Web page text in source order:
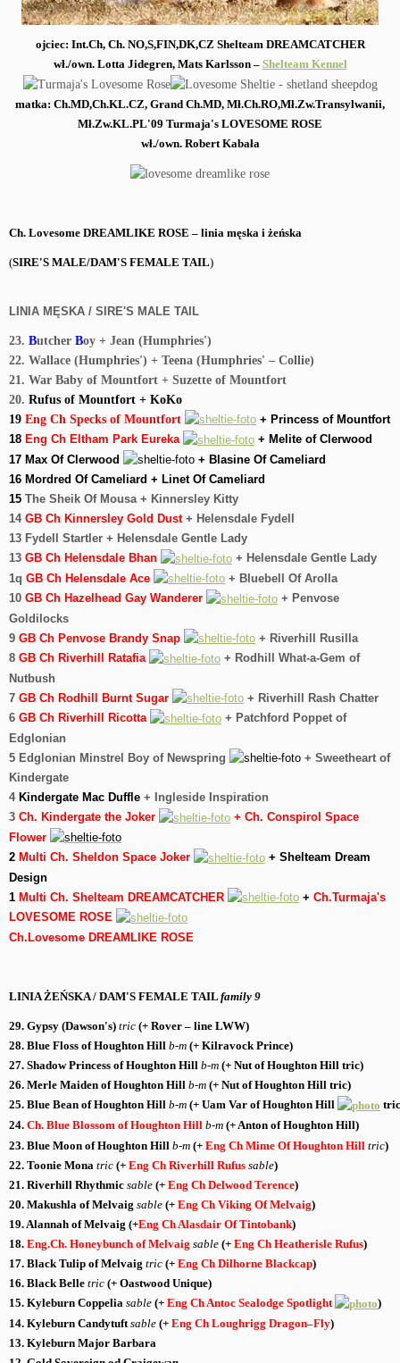
ojciec: Int.Ch, Ch. NO,S,FIN,DK,CZ Shelteam DREAMCATCHER
wł./own. Lotta Jidegren, Mats Karlsson– Shelteam Kennel
matka: Ch.MD,Ch.KL.CZ, Grand Ch.MD, Mł.Ch.RO,Mł.Zw.Transylwanii,
Mł.Zw.KL.PL'09 Turmaja's LOVESOME ROSE
wł./own. Robert Kabała
Ch. Lovesome DREAMLIKE ROSE – linia męska i żeńska
(SIRE'S MALE/DAM'S FEMALE TAIL)
LINIA MĘSKA / SIRE'S MALE TAIL
23. Butcher Boy + Jean (Humphries')
22. Wallace (Humphries') + Teena (Humphries' – Collie)
21. War Baby of Mountfort + Suzette of Mountfort
20. Rufus of Mountfort + KoKo
19 Eng Ch Specks of Mountfort
+ Princess of Mountfort
18 Eng Ch Eltham Park Eureka
+ Melite of Clerwood
17 Max Of Clerwood
+ Blasine Of Cameliard
16 Mordred Of Cameliard + Linet Of Cameliard
15 The Sheik Of Mousa + Kinnersley Kitty
14 GB Ch Kinnersley Gold Dust + Helensdale Fydell
13 Fydell Startler + Helensdale Gentle Lady
13 GB Ch Helensdale Bhan
+ Helensdale Gentle Lady
1q GB Ch Helensdale Ace
+ Bluebell Of Arolla
10 GB Ch Hazelhead Gay Wanderer
+ Penvose
Goldilocks
9 GB Ch Penvose Brandy Snap
+ Riverhill Rusilla
8 GB Ch Riverhill Ratafia
+ Rodhill What-a-Gem of
Nutbush
7 GB Ch Rodhill Burnt Sugar
+ Riverhill Rash Chatter
6 GB Ch Riverhill Ricotta
+ Patchford Poppet of
Edglonian
5 Edglonian Minstrel Boy of Newspring
+ Sweetheart of
Kindergate
4 Kindergate Mac Duffle + Ingleside Inspiration
3 Ch. Kindergate the Joker
+ Ch. Conspirol Space
Flower
2 Multi Ch. Sheldon Space Joker
+ Shelteam Dream
Design
1 Multi Ch. Shelteam DREAMCATCHER + Ch.Turmaja's
LOVESOME ROSE
Ch.Lovesome DREAMLIKE ROSE
LINIA ŻEŃSKA / DAM'S FEMALE TAIL family 9
29. Gypsy (Dawson's) tric (+ Rover – line LWW)
28. Blue Floss of Houghton Hill b-m (+ Kilravock Prince)
27. Shadow Princess of Houghton Hill b-m (+ Nut of Houghton Hill tric)
26. Merle Maiden of Houghton Hill b-m (+ Nut of Houghton Hill tric)
25. Blue Bean of Houghton Hill b-m (+ Uam Var of Houghton Hill
24. Ch. Blue Blossom of Houghton Hill b-m (+ Anton of Houghton Hill)
23. Blue Moon of Houghton Hill b-m (+ Eng Ch Mime Of Houghton Hill tric)
22. Toonie Mona tric (+ Eng Ch Riverhill Rufus sable)
21. Riverhill Rhythmic sable (+ Eng Ch Delwood Terence)
20. Makushla of Melvaig sable (+ Eng Ch Viking Of Melvaig)
19. Alannah of Melvaig (+Eng Ch Alasdair Of Tintobank)
18. Eng.Ch. Honeybunch of Melvaig sable (+ Eng Ch Heatherisle Rufus)
17. Black Tulip of Melvaig tric (+ Eng Ch Dilhorne Blackcap)
16. Black Belle tric (+ Oastwood Unique)
15. Kyleburn Coppelia sable (+ Eng Ch Antoc Sealodge Spotlight
)
14. Kyleburn Candytuft sable (+ Eng Ch Loughrigg Dragon–Fly)
13. Kyleburn Major Barbara